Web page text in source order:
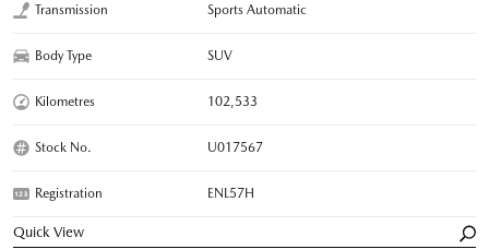
Transmission Sports Automatic
Body Type SUV
Kilometres 102,533
Stock No. U017567
Registration ENL57H
Quick View